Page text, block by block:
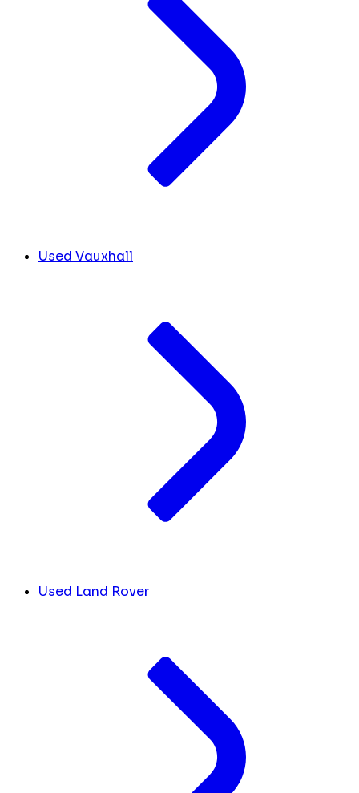
Used Vauxhall
Used Land Rover